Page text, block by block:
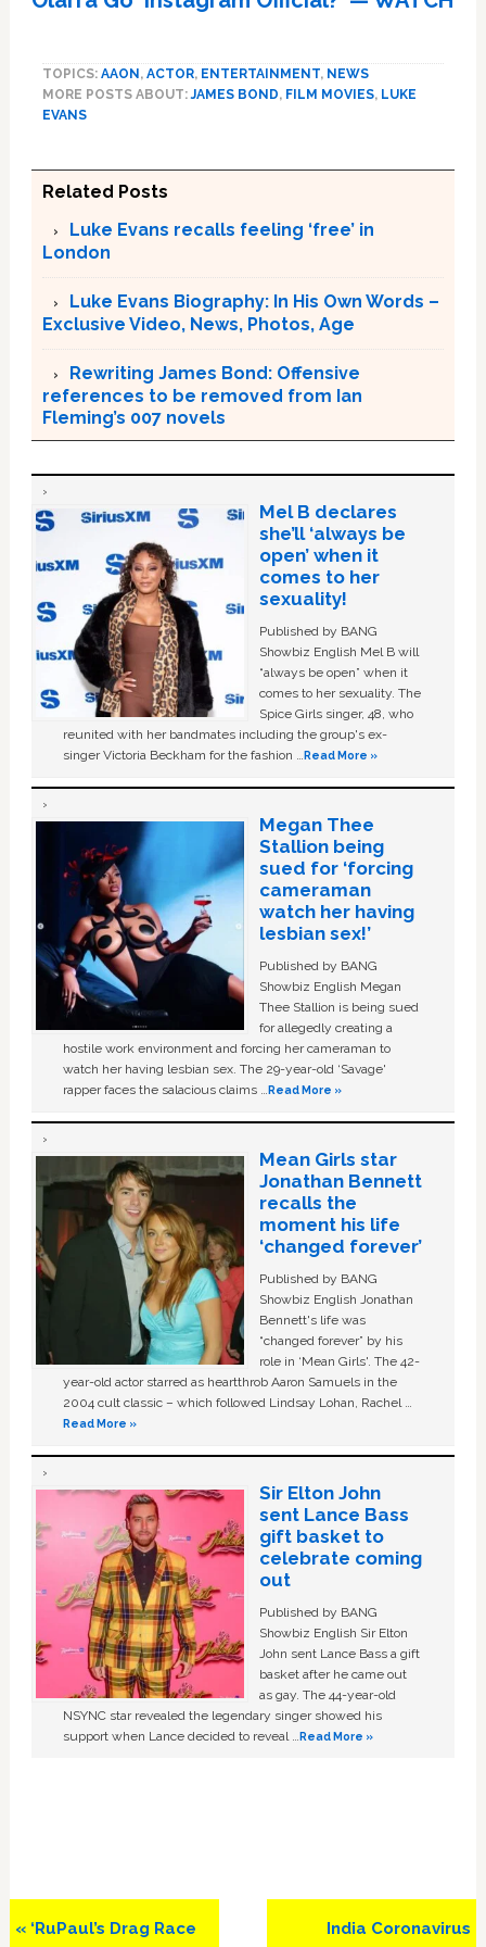
TOPICS: AAON , ACTOR, ENTERTAINMENT, NEWS
MORE POSTS ABOUT:JAMES BOND, FILM MOVIES, LUKE
EVANS
Related Posts
Luke Evans recalls feeling ‘free’ in
London
Luke Evans Biography: In His Own Words –
Exclusive Video, News, Photos, Age
Rewriting James Bond: Offensive
references to be removed from Ian
Fleming’s 007 novels
Mel B declares
she’ll ‘always be
open’ when it
comes to her
sexuality!
Published by BANG
Showbiz English Mel B will
“always be open” when it
comes to her sexuality. The
Spice Girls singer, 48, who
reunited with her bandmates including the group's ex-
singer Victoria Beckham for the fashion …Read More »
Megan Thee
Stallion being
sued for ‘forcing
cameraman
watch her having
lesbian sex!’
Published by BANG
Showbiz English Megan
Thee Stallion is being sued
for allegedly creating a
hostile work environment and forcing her cameraman to
watch her having lesbian sex. The 29-year-old ‘Savage'
rapper faces the salacious claims …Read More »
Mean Girls star
Jonathan Bennett
recalls the
moment his life
‘changed forever’
Published by BANG
Showbiz English Jonathan
Bennett's life was
“changed forever” by his
role in ‘Mean Girls'. The 42-
year-old actor starred as heartthrob Aaron Samuels in the
2004 cult classic – which followed Lindsay Lohan, Rachel …
Read More »
Sir Elton John
sent Lance Bass
gift basket to
celebrate coming
out
Published by BANG
Showbiz English Sir Elton
John sent Lance Bass a gift
basket after he came out
as gay. The 44-year-old
NSYNC star revealed the legendary singer showed his
support when Lance decided to reveal …Read More »
Previous
« ‘RuPaul’s Drag Race
Next
India Coronavirus